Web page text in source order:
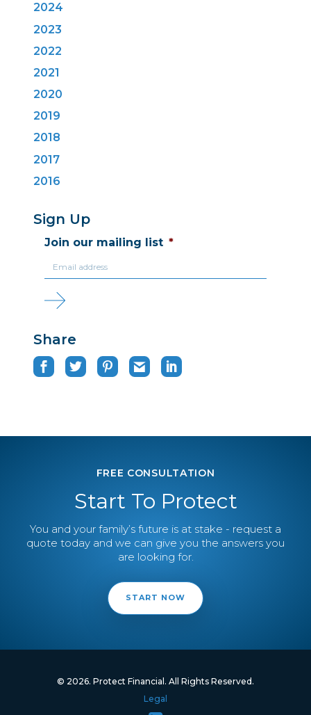
2024
2023
2022
2021
2020
2019
2018
2017
2016
Sign Up
Join our mailing list *
Share
FREE CONSULTATION
Start To Protect
You and your family’s future is at stake - request a
quote today and we can give you the answers you
are looking for.
START NOW
© 2026. Protect Financial. All Rights Reserved.
Legal